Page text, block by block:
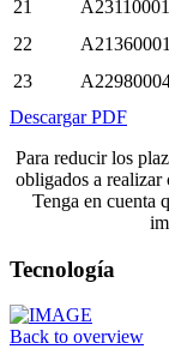
21
22
23
Descargar PDF
Para reducir los
obligados a realizar
Tenga en cuenta
Tecnología
Back to overview